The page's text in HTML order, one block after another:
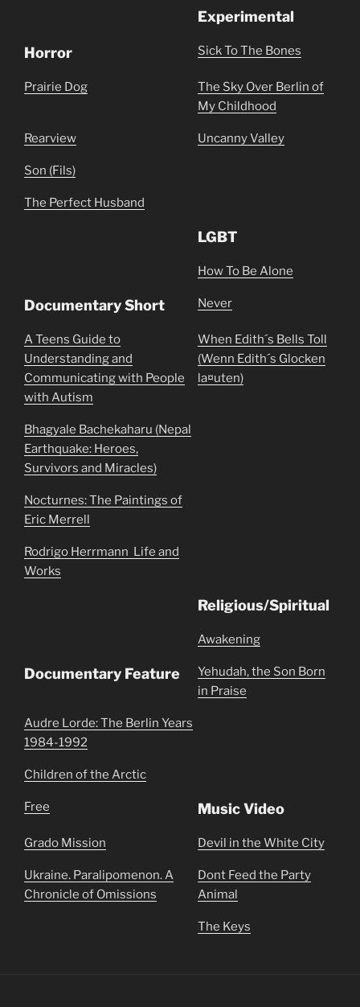
Experimental
Horror Sick To The Bones
Prairie Dog
The Sky Over Berlin of
My Childhood
Rearview Uncanny Valley
Son (Fils)
The Perfect Husband
LGBT
How To Be Alone
Documentary Short Never
A Teens Guide to
Understanding and
Communicating with People
with Autism
When Edith´s Bells Toll
(Wenn Edith´s Glocken
la¤uten)
Bhagyale Bachekaharu (Nepal
Earthquake: Heroes,
Survivors and Miracles)
Nocturnes: The Paintings of
Eric Merrell
Rodrigo Herrmann  Life and
Works
Religious/Spiritual
Awakening
Documentary Feature
Yehudah, the Son Born
in Praise
Audre Lorde: The Berlin Years
1984-1992
Children of the Arctic
Free Music Video
Grado Mission Devil in the White City
Ukraine. Paralipomenon. A
Chronicle of Omissions
Dont Feed the Party
Animal
The Keys